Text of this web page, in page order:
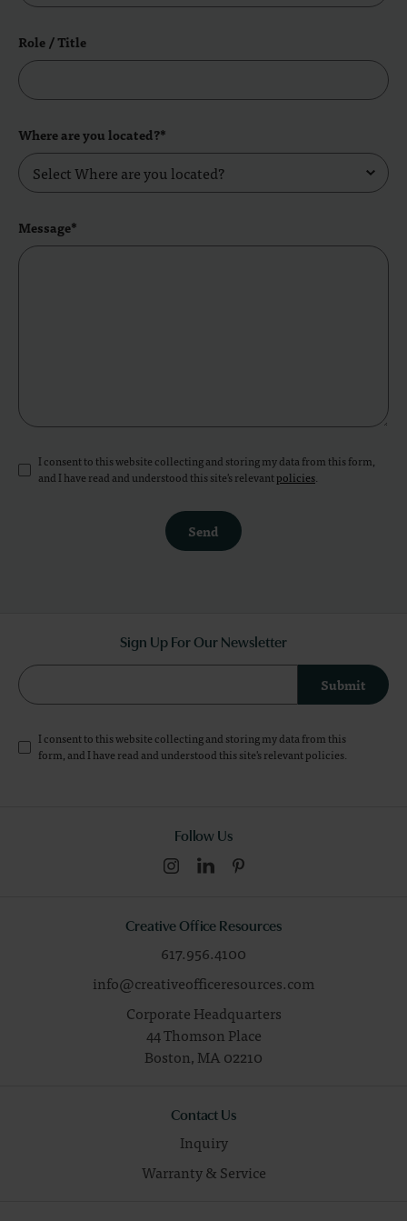
Role / Title
Where are you located?*
Message*
I consent to this website collecting and storing my data from this form,
and I have read and understood this site's relevantpolicies.
Send
Sign Up For Our Newsletter
Submit
I consent to this website collecting and storing my data from this
form, and I have read and understood this site's relevantpolicies.
Follow Us
Creative Office Resources
617.956.4100
info@creativeofficeresources.com
Corporate Headquarters
44 Thomson Place
Boston,MA02210
Contact Us
Inquiry
Warranty & Service